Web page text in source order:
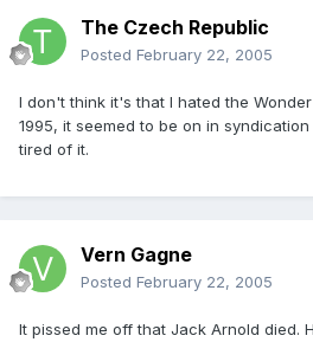
The Czech Republic
Posted February 22, 2005
I don't think it's that I hated the
1995, it seemed to be on in
tired of it.
Vern Gagne
Posted February 22, 2005
It pissed me off that Jack Arnold died.